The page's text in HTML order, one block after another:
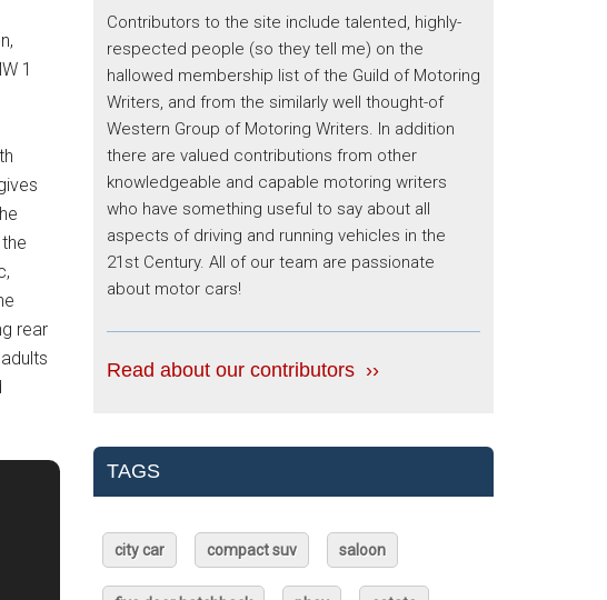
1
rear
Contributors to the site include talented, highly-
respected people (so they tell me) on the
hallowed membership list of the Guild of Motoring
Writers, and from the similarly well thought-of
Western Group of Motoring Writers. In addition
there are valued contributions from other
knowledgeable and capable motoring writers
who have something useful to say about all
aspects of driving and running vehicles in the
21st Century. All of our team are passionate
about motor cars!
Read about our contributors ››
TAGS
city car compact suv saloon